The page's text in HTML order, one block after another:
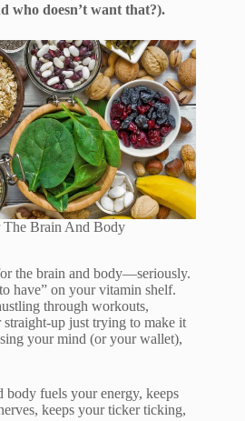
who doesn’t want that?).
The Brain And Body
the brain and body—seriously.
have” on your vitamin shelf.
through workouts,
up just trying to make it
your mind (or your wallet),
body fuels your energy, keeps
keeps your ticker ticking,